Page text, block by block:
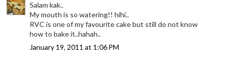
Salam kak..
My mouth is so watering!! hihi..
RVC is one of my favourite cake but still do not know
how to bake it..hahah..
January 19, 2011 at 1:06 PM